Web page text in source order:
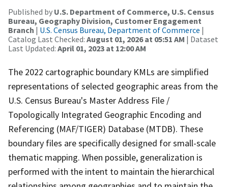
Published by U.S. Department of Commerce, U.S. Census
Bureau, Geography Division, Customer Engagement
Branch | U.S. Census Bureau, Department of Commerce |
Catalog Last Checked: August 01, 2026 at 05:51 AM | Dataset
Last Updated: April 01, 2023 at 12:00 AM
The 2022 cartographic boundary KMLs are simplified
representations of selected geographic areas from the
U.S. Census Bureau's Master Address File /
Topologically Integrated Geographic Encoding and
Referencing (MAF/TIGER) Database (MTDB). These
boundary files are specifically designed for small-scale
thematic mapping. When possible, generalization is
performed with the intent to maintain the hierarchical